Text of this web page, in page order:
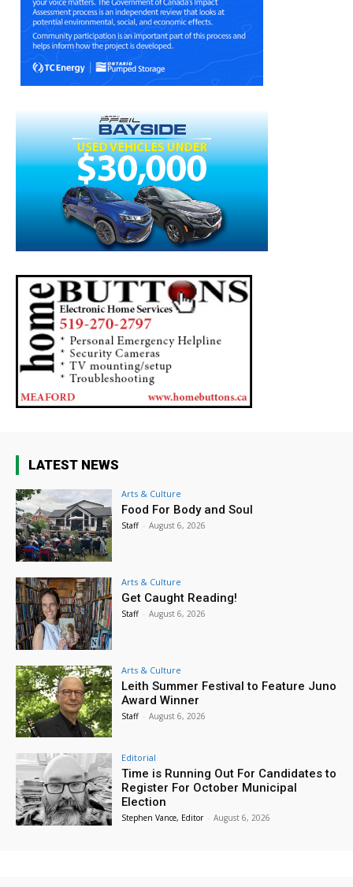
LATEST NEWS
Arts & Culture
Food For Body and Soul
Staff - August 6, 2026
Arts & Culture
Get Caught Reading!
Staff - August 6, 2026
Arts & Culture
Leith Summer Festival to Feature Juno
Award Winner
Staff - August 6, 2026
Editorial
Time is Running Out For Candidates to
Register For October Municipal
Election
Stephen Vance, Editor - August 6, 2026